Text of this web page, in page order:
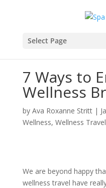
Select Page
7 Ways to
Wellness
by Ava Roxanne Stritt|
Wellness, Wellness Travel
We are beyond happy
wellness travel have